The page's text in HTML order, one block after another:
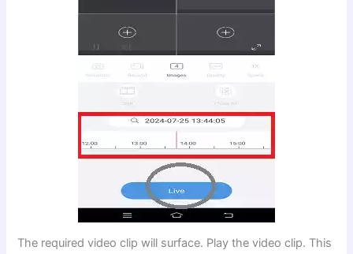
The required video clip will surface. Play the video clip. This